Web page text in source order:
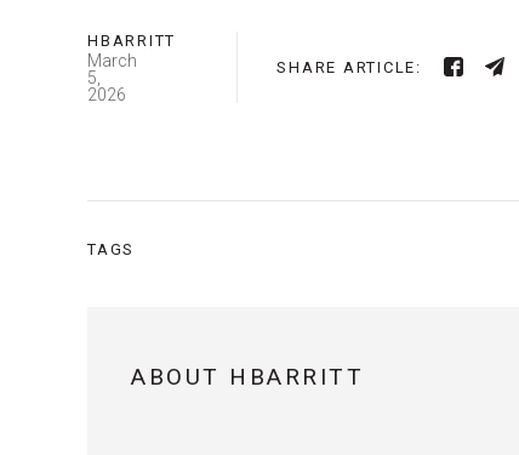
HBARRITT
March
5,
2026
SHARE ARTICLE:
TAGS
ABOUT HBARRITT